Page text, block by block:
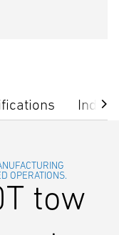
OPERATIONS.
tow